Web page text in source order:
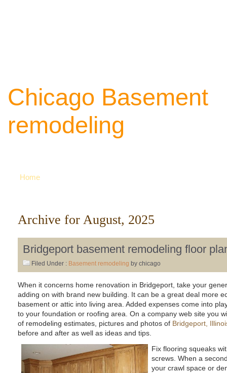
Chicago Basement
remodeling
Home
Archive for August, 2025
Bridgeport basement remodeling floor
Filed Under : Basement remodeling by chicago
When it concerns home renovation in Bridgeport, take your
adding on with brand new building. It can be a great deal more
basement or attic into living area. Added expenses come into
to your foundation or roofing area. On a company web site you
of remodeling estimates, pictures and photos of Bridgeport,
before and after as well as ideas and tips.
Fix flooring squeaks
screws. When a
your crawl space or